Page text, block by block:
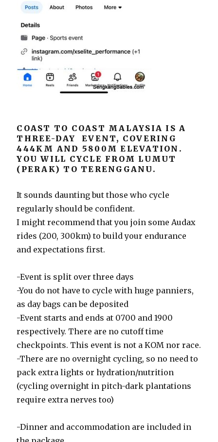
COAST TO COAST MALAYSIA IS A
THREE-DAY EVENT, COVERING
444KM AND 5800M ELEVATION.
YOU WILL CYCLE FROM LUMUT
(PERAK) TO TERENGGANU.
It sounds daunting but those who cycle
regularly should be confident.
I might recommend that you join some Audax
rides (200, 300km) to build your endurance
and expectations first.
-Event is split over three days
-You do not have to cycle with huge panniers,
as day bags can be deposited
-Event starts and ends at 0700 and 1900
respectively. There are no cutoff time
checkpoints. This event is not a KOM nor race.
-There are no overnight cycling, so no need to
pack extra lights or hydration/nutrition
(cycling overnight in pitch-dark plantations
require extra nerves too)
-Dinner and accommodation are included in